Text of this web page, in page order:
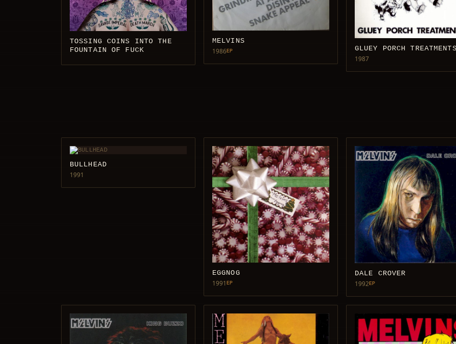
TOSSING COINS INTO THE
FOUNTAIN OF FUCK
MELVINS
1986EP GLUEY PORCH
1987
BULLHEAD
1991
EGGNOG
1991 EP
DALE CROVER
1992EP